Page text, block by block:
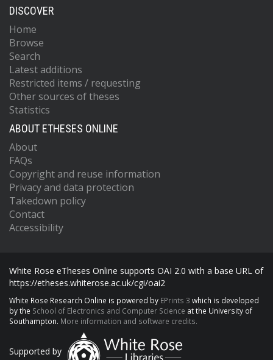
DISCOVER
Home
Browse
Search
Latest additions
Restricted items / requesting
Other sources of theses
Statistics
ABOUT ETHESES ONLINE
About
FAQs
Copyright and reuse information
Privacy and data protection
Takedown policy
Contact
Accessibility
White Rose eTheses Online supports OAI 2.0 with a base URL of
https://etheses.whiterose.ac.uk/cgi/oai2
White Rose Research Online is powered by EPrints 3 which is developed
by the School of Electronics and Computer Science at the University of
Southampton. More information and software credits.
Supported by